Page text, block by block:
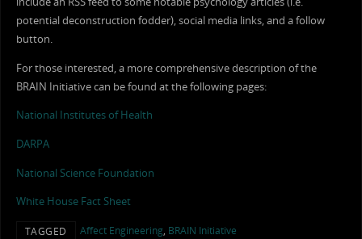
potential deconstruction fodder), social media links, and a follow
button.
For those interested, a more comprehensive description of the
BRAIN Initiative can be found at the following pages:
National Institutes of Health
DARPA
National Science Foundation
White House Fact Sheet
TAGGED Affect Engineering, BRAIN Initiative